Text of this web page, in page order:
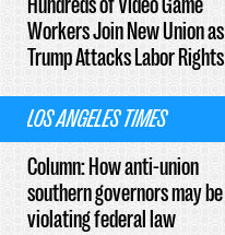
Workers Join New Union as
Trump Attacks Labor Rights
LOS ANGELES TIMES
Column: How anti-union
southern governors may be
violating federal law